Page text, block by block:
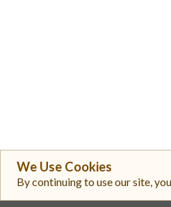
We Use Cookies
By continuing to use our site,